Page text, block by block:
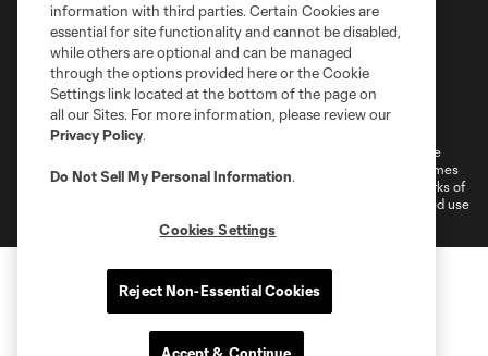
Terms of Service
Privacy Policy
Do Not Sell or Share My Personal Information
Cookies Settings
©2026 MLS. The Major League Soccer and MLS name and shield are
registered trademarks of Major League Soccer, L.L.C. (“MLS”). The names
and logos of MLS teams are registered and/or common law trademarks of
MLS or are used with the permission of their owners. Any unauthorized use
information with third parties. Certain Cookies are
essential for site functionality and cannot be disabled,
while others are optional and can be managed
through the options provided here or the Cookie
Settings link located at the bottom of the page on
all our Sites. For more information, please review our
Privacy Policy.
Do Not Sell My Personal Information.
Cookies Settings
Reject Non-Essential Cookies